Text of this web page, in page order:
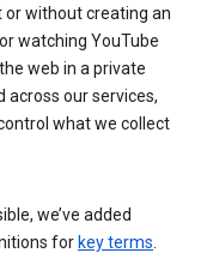
or without creating an
watching YouTube
web in a private
across our services,
what we collect
we’ve added
for key terms.